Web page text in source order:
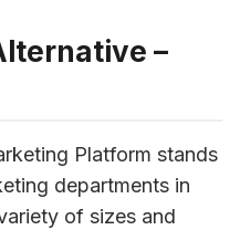
–
Platform stands
departments in
of sizes and